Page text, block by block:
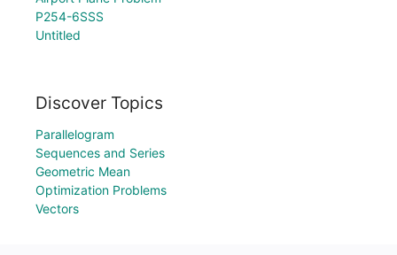
P254-6SSS
Untitled
Discover Topics
Parallelogram
Sequences and Series
Geometric Mean
Optimization Problems
Vectors